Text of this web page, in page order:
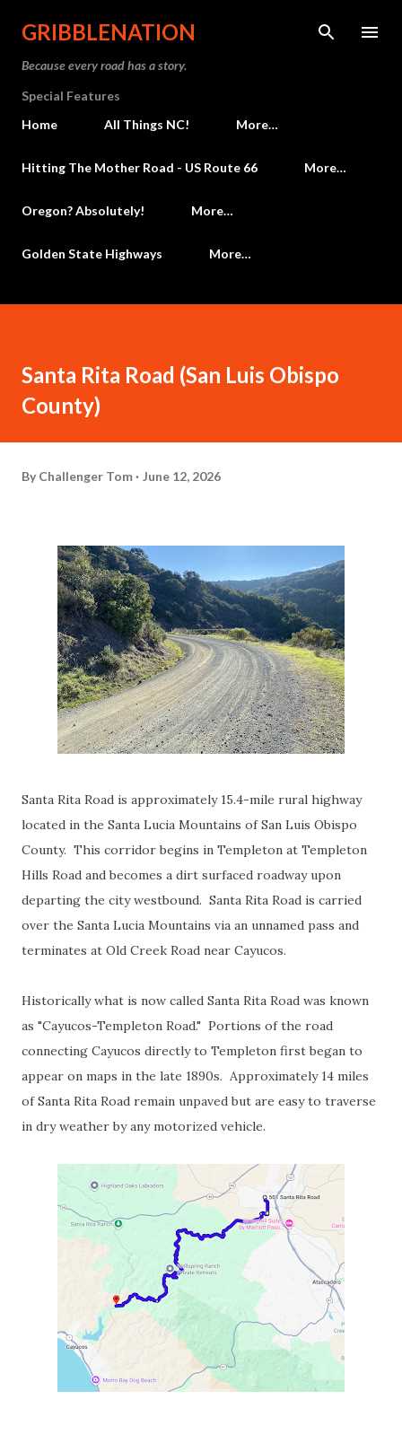
Skip to main content
GRIBBLENATION
Because every road has a story.
Special Features
Home
All Things NC! More…
Hitting The Mother Road - US Route 66 More…
Oregon? Absolutely! More…
Golden State Highways More…
Santa Rita Road (San Luis Obispo
County)
By Challenger Tom June 12, 2026
Santa Rita Road is approximately 15.4-mile rural highway
located in the Santa Lucia Mountains of San Luis Obispo
County. This corridor begins in Templeton at Templeton
Hills Road and becomes a dirt surfaced roadway upon
departing the city westbound. Santa Rita Road is carried
over the Santa Lucia Mountains via an unnamed pass and
terminates at Old Creek Road near Cayucos.
Historically what is now called Santa Rita Road was known
as "Cayucos-Templeton Road." Portions of the road
connecting Cayucos directly to Templeton first began to
appear on maps in the late 1890s. Approximately 14 miles
of Santa Rita Road remain unpaved but are easy to traverse
in dry weather by any motorized vehicle.